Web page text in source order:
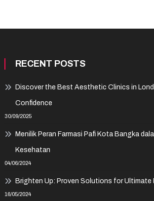
RECENT POSTS
Discover the Best Aesthetic Clinics in
Confidence
30/09/2025
Menilik Peran Farmasi Pafi Kota Bangka
Kesehatan
04/06/2024
Brighten Up: Proven Solutions for Ultimate
16/05/2024